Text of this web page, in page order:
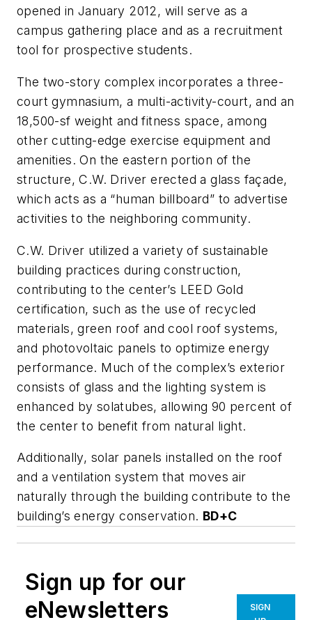
opened in January 2012, will serve as a
campus gathering place and as a recruitment
tool for prospective students.
The two-story complex incorporates a three-
court gymnasium, a multi-activity-court, and an
18,500-sf weight and fitness space, among
other cutting-edge exercise equipment and
amenities. On the eastern portion of the
structure, C.W. Driver erected a glass façade,
which acts as a “human billboard” to advertise
activities to the neighboring community.
C.W. Driver utilized a variety of sustainable
building practices during construction,
contributing to the center’s LEED Gold
certification, such as the use of recycled
materials, green roof and cool roof systems,
and photovoltaic panels to optimize energy
performance. Much of the complex’s exterior
consists of glass and the lighting system is
enhanced by solatubes, allowing 90 percent of
the center to benefit from natural light.
Additionally, solar panels installed on the roof
and a ventilation system that moves air
naturally through the building contribute to the
building’s energy conservation. BD+C
Sign up for our
eNewsletters
SIGN